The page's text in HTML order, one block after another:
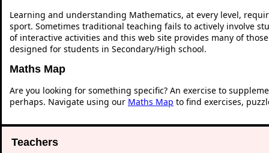
Learning and understanding Mathematics, at every level,
sport. Sometimes traditional teaching fails to actively involve
of interactive activities and this web site provides many of
designed for students in Secondary/High school.
Maths Map
Are you looking for something specific? An exercise to
perhaps. Navigate using our Maths Map to find exercises,
Teachers